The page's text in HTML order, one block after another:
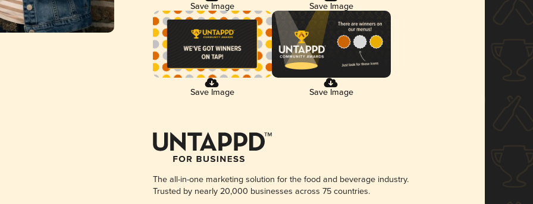
Save Image Save Image
Save Image Save Image
The all-in-one marketing solution for the food and beverage industry.
Trusted by nearly 20,000 businesses across 75 countries.